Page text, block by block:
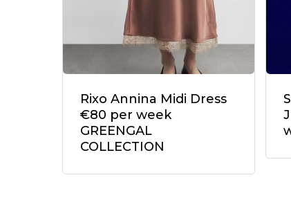
Rixo Annina Midi Dress
€80 per week
GREENGAL
COLLECTION